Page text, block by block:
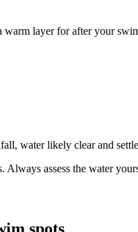
warm layer for after your
water likely clear and
Always assess the water
spots